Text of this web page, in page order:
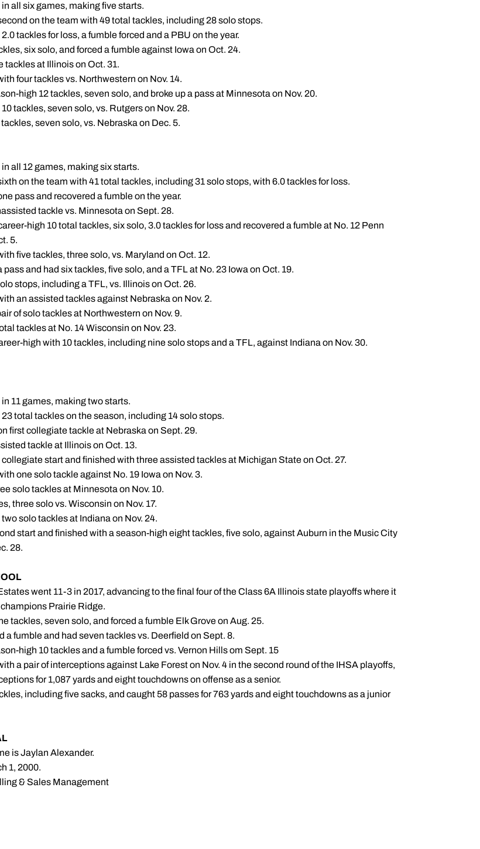
in all six games, making five starts.
on the team with 49 total tackles, including 28 solo stops.
2.0 tackles for loss, a fumble forced and a PBU on the year.
six solo, and forced a fumble against Iowa on Oct. 24.
tackles at Illinois on Oct. 31.
four tackles vs. Northwestern on Nov. 14.
high 12 tackles, seven solo, and broke up a pass at Minnesota on Nov. 20.
10 tackles, seven solo, vs. Rutgers on Nov. 28.
tackles, seven solo, vs. Nebraska on Dec. 5.
in all 12 games, making six starts.
on the team with 41 total tackles, including 31 solo stops, with 6.0 tackles for loss.
pass and recovered a fumble on the year.
tackle vs. Minnesota on Sept. 28.
high 10 total tackles, six solo, 3.0 tackles for loss and recovered a fumble at No. 12 Penn
5.
five tackles, three solo, vs. Maryland on Oct. 12.
pass and had six tackles, five solo, and a TFL at No. 23 Iowa on Oct. 19.
stops, including a TFL, vs. Illinois on Oct. 26.
an assisted tackles against Nebraska on Nov. 2.
of solo tackles at Northwestern on Nov. 9.
tackles at No. 14 Wisconsin on Nov. 23.
high with 10 tackles, including nine solo stops and a TFL, against Indiana on Nov. 30.
in 11 games, making two starts.
23 total tackles on the season, including 14 solo stops.
first collegiate tackle at Nebraska on Sept. 29.
tackle at Illinois on Oct. 13.
collegiate start and finished with three assisted tackles at Michigan State on Oct. 27.
one solo tackle against No. 19 Iowa on Nov. 3.
solo tackles at Minnesota on Nov. 10.
three solo vs. Wisconsin on Nov. 17.
two solo tackles at Indiana on Nov. 24.
start and finished with a season-high eight tackles, five solo, against Auburn in the Music City
28.
went 11-3 in 2017, advancing to the final four of the Class 6A Illinois state playoffs where it
Prairie Ridge.
tackles, seven solo, and forced a fumble Elk Grove on Aug. 25.
a fumble and had seven tackles vs. Deerfield on Sept. 8.
high 10 tackles and a fumble forced vs. Vernon Hills om Sept. 15
a pair of interceptions against Lake Forest on Nov. 4 in the second round of the IHSA playoffs,
for 1,087 yards and eight touchdowns on offense as a senior.
including five sacks, and caught 58 passes for 763 yards and eight touchdowns as a junior
is Jaylan Alexander.
1, 2000.
& Sales Management